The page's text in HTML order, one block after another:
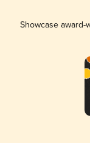
Showcase